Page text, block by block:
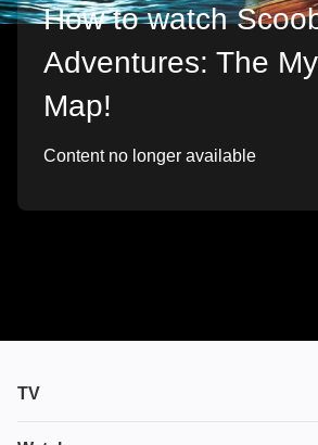
How to watch
Adventures: The
Map!
Content no longer available
TV